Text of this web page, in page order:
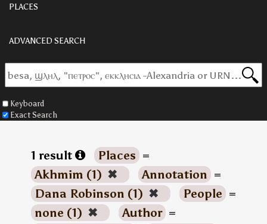
PLACES
ADVANCED SEARCH
Keyboard
Exact Search
1 result Places =
Akhmim (1) ✖ Annotation =
Dana Robinson (1) ✖ People =
none (1) ✖ Author =